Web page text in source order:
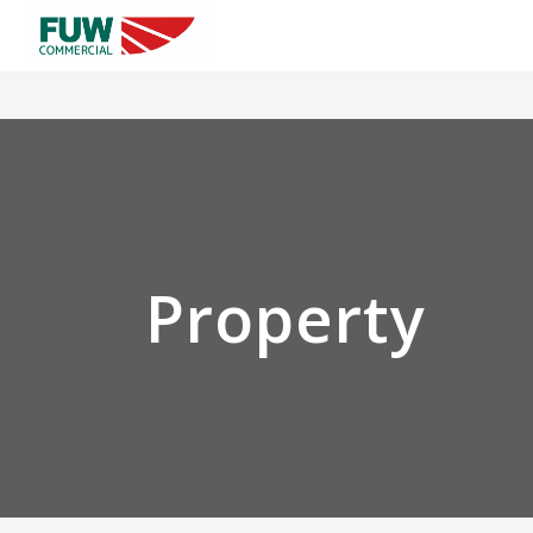
Property